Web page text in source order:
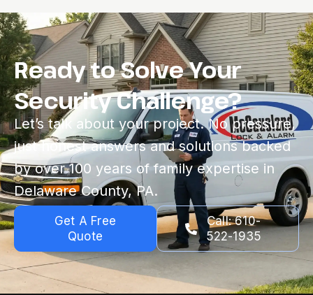
Ready to Solve Your
Security Challenge?
Let’s talk about your project. No pressure,
just honest answers and solutions backed
by over 100 years of family expertise in
Delaware County, PA.
Get A Free
Quote
Call: 610-
522-1935